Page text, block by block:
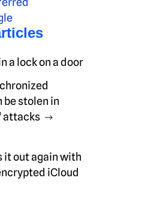
be stolen in
attacks
it out again with
iCloud